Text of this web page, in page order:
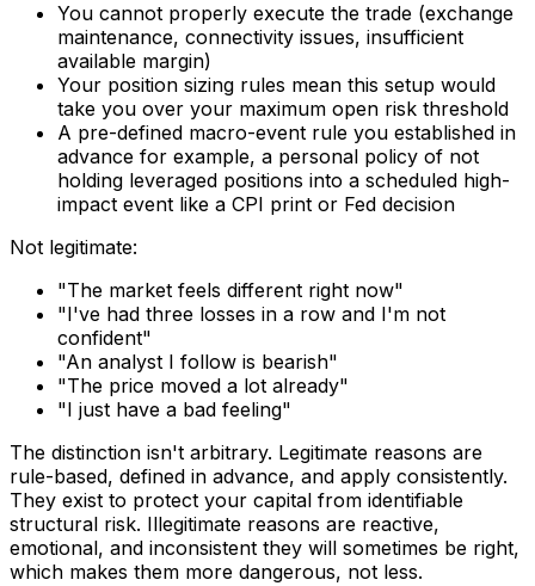
You cannot properly execute the trade (exchange
maintenance, connectivity issues, insufficient
available margin)
Your position sizing rules mean this setup would
take you over your maximum open risk threshold
A pre-defined macro-event rule you established in
advance for example, a personal policy of not
holding leveraged positions into a scheduled high-
impact event like a CPI print or Fed decision
Not legitimate:
"The market feels different right now"
"I've had three losses in a row and I'm not
confident"
"An analyst I follow is bearish"
"The price moved a lot already"
"I just have a bad feeling"
The distinction isn't arbitrary. Legitimate reasons are
rule-based, defined in advance, and apply consistently.
They exist to protect your capital from identifiable
structural risk. Illegitimate reasons are reactive,
emotional, and inconsistent they will sometimes be right,
which makes them more dangerous, not less.